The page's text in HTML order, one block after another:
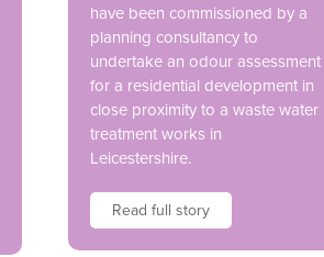
have been commissioned by a
planning consultancy to
undertake an odour assessment
for a residential development in
close proximity to a waste water
treatment works in
Leicestershire.
Read full story